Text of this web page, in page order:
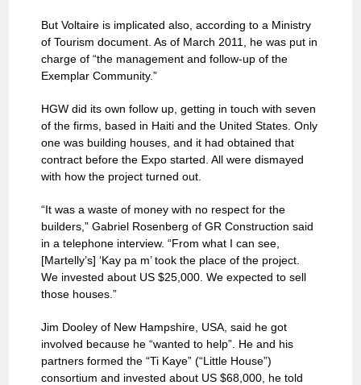
But Voltaire is implicated also, according to a Ministry
of Tourism document. As of March 2011, he was put in
charge of “the management and follow-up of the
Exemplar Community.”
HGW did its own follow up, getting in touch with seven
of the firms, based in Haiti and the United States. Only
one was building houses, and it had obtained that
contract before the Expo started. All were dismayed
with how the project turned out.
“It was a waste of money with no respect for the
builders,” Gabriel Rosenberg of GR Construction said
in a telephone interview. “From what I can see,
[Martelly’s] ‘Kay pa m’ took the place of the project.
We invested about US $25,000. We expected to sell
those houses.”
Jim Dooley of New Hampshire, USA, said he got
involved because he “wanted to help”. He and his
partners formed the “Ti Kaye” (“Little House”)
consortium and invested about US $68,000, he told